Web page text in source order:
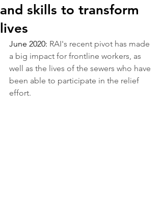
and skills to transform
lives
June 2020: RAI's recent pivot has made
a big impact for frontline workers, as
well as the lives of the sewers who have
been able to participate in the relief
effort.